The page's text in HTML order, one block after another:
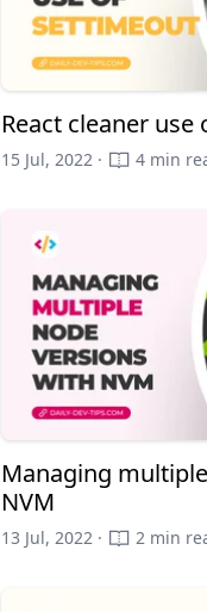
React cleaner
15 Jul, 2022 · 4 min
Managing
NVM
13 Jul, 2022 · 2 min